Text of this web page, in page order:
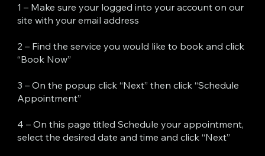
1 – Make sure your logged into your account on our
site with your email address
2 – Find the service you would like to book and click
“Book Now”
3 – On the popup click “Next” then click “Schedule
Appointment”
4 – On this page titled Schedule your appointment,
select the desired date and time and click “Next”